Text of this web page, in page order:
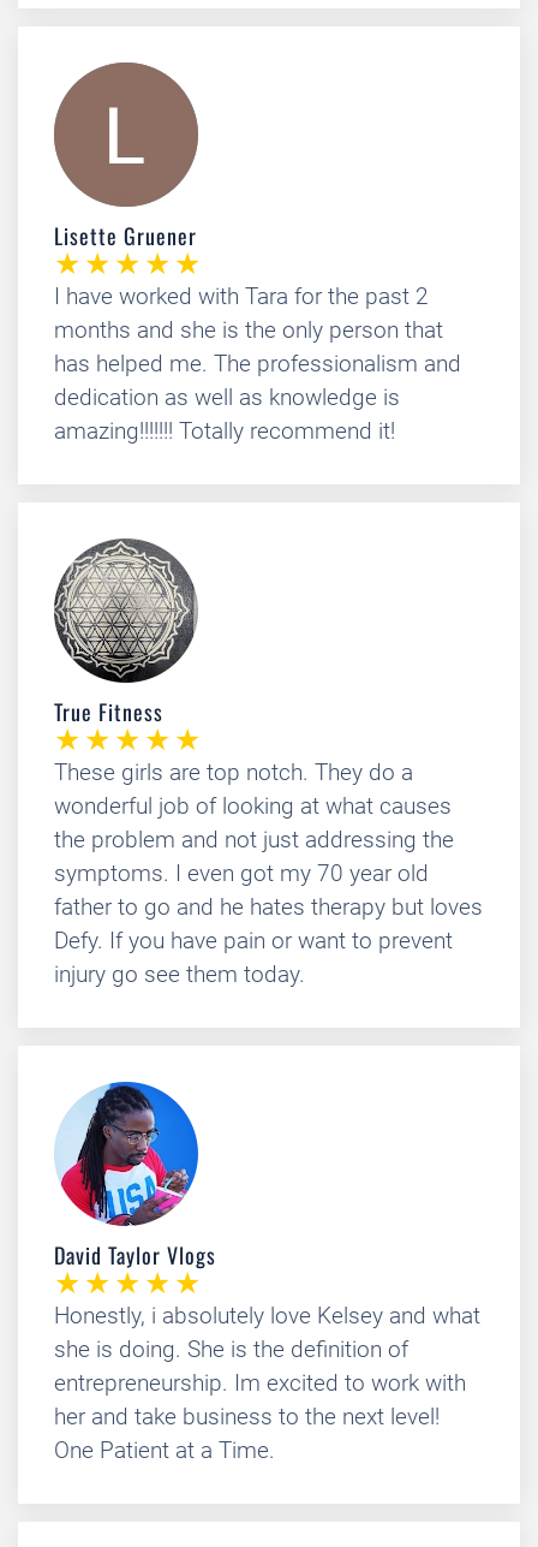
Lisette Gruener
I have worked with Tara for the past 2
months and she is the only person that
has helped me. The professionalism and
dedication as well as knowledge is
amazing!!!!!!! Totally recommend it!
True Fitness
These girls are top notch. They do a
wonderful job of looking at what causes
the problem and not just addressing the
symptoms. I even got my 70 year old
father to go and he hates therapy but loves
Defy. If you have pain or want to prevent
injury go see them today.
David Taylor Vlogs
Honestly, i absolutely love Kelsey and what
she is doing. She is the definition of
entrepreneurship. Im excited to work with
her and take business to the next level!
One Patient at a Time.